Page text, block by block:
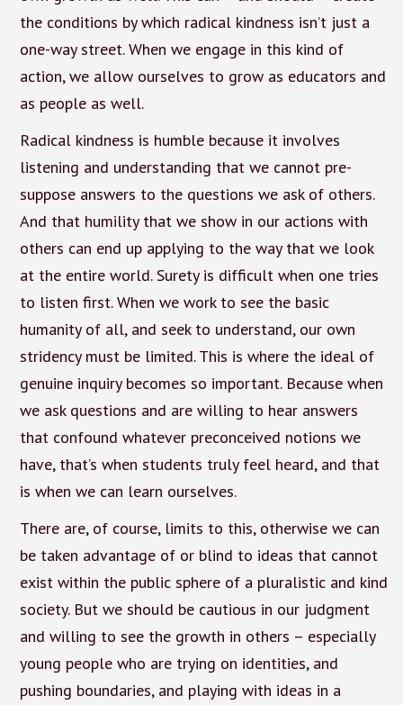
the conditions by which radical kindness isn’t just a
one-way street. When we engage in this kind of
action, we allow ourselves to grow as educators and
as people as well.
Radical kindness is humble because it involves
listening and understanding that we cannot pre-
suppose answers to the questions we ask of others.
And that humility that we show in our actions with
others can end up applying to the way that we look
at the entire world. Surety is difficult when one tries
to listen first. When we work to see the basic
humanity of all, and seek to understand, our own
stridency must be limited. This is where the ideal of
genuine inquiry becomes so important. Because when
we ask questions and are willing to hear answers
that confound whatever preconceived notions we
have, that’s when students truly feel heard, and that
is when we can learn ourselves.
There are, of course, limits to this, otherwise we can
be taken advantage of or blind to ideas that cannot
exist within the public sphere of a pluralistic and kind
society. But we should be cautious in our judgment
and willing to see the growth in others – especially
young people who are trying on identities, and
pushing boundaries, and playing with ideas in a